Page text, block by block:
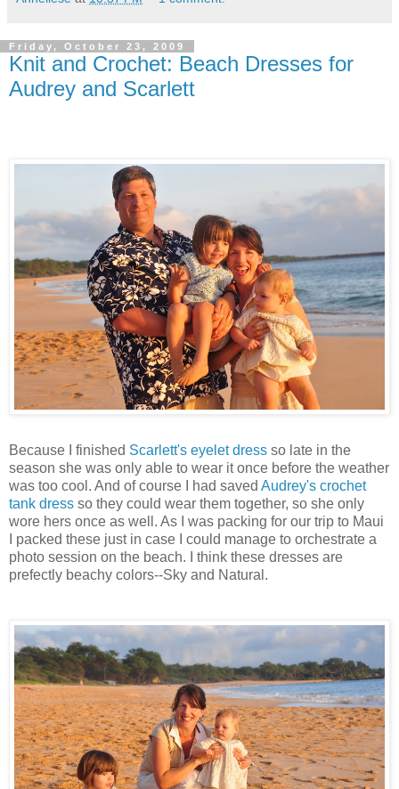
Friday, October 23, 2009
Knit and Crochet: Beach Dresses for
Audrey and Scarlett
Because I finished Scarlett's eyelet dress so late in the
season she was only able to wear it once before the weather
was too cool. And of course I had saved Audrey's crochet
tank dress so they could wear them together, so she only
wore hers once as well. As I was packing for our trip to Maui
I packed these just in case I could manage to orchestrate a
photo session on the beach. I think these dresses are
prefectly beachy colors--Sky and Natural.